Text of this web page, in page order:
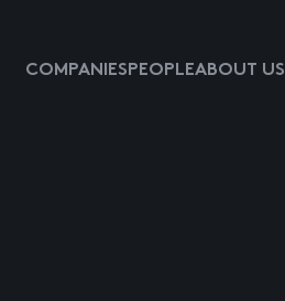
COMPANIESPEOPLEABOUT US